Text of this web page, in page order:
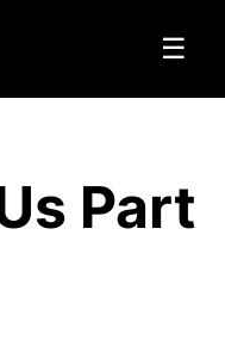
☰
Part